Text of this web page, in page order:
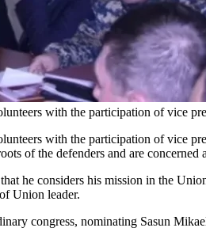
with the participation of vice
with the participation of vice
of the defenders and are
he considers his mission in the
Union leader.
congress, nominating Sasun